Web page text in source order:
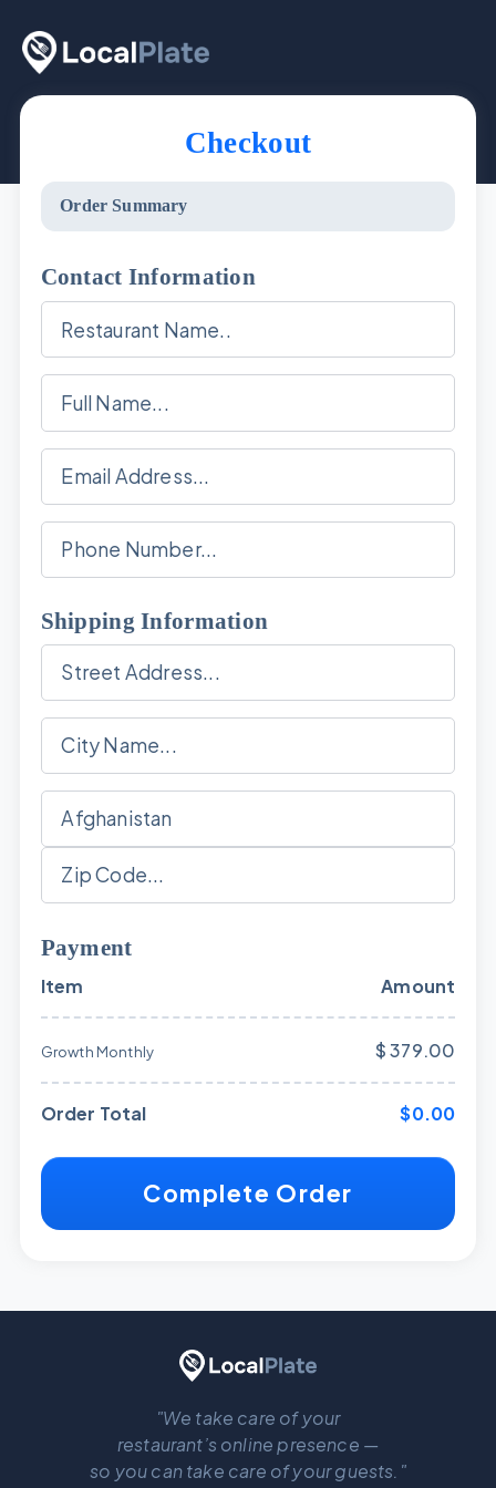
Checkout
Order Summary
Contact Information
Shipping Information
Payment
Item Amount
Growth Monthly $ 379.00
Order Total $0.00
Complete Order
"We take care of your
restaurant’s online presence —
so you can take care of your guests."